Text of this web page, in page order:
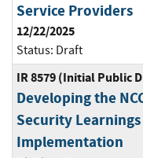
Service Providers
12/22/2025
Status: Draft
IR 8579 (Initial Public
Developing the
Security
Implementation